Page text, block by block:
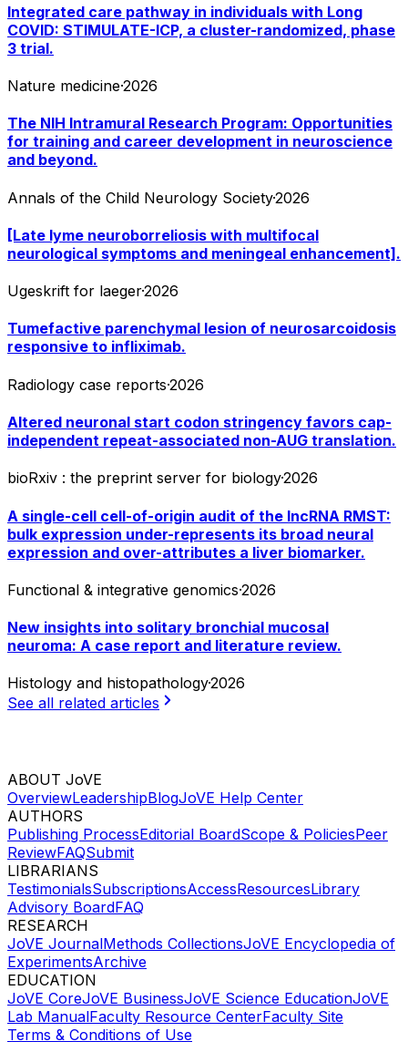
Integrated care pathway in individuals with Long
COVID: STIMULATE-ICP, a cluster-randomized, phase
3 trial.
Nature medicine·2026
The NIH Intramural Research Program: Opportunities
for training and career development in neuroscience
and beyond.
Annals of the Child Neurology Society·2026
[Late lyme neuroborreliosis with multifocal
neurological symptoms and meningeal enhancement].
Ugeskrift for laeger·2026
Tumefactive parenchymal lesion of neurosarcoidosis
responsive to infliximab.
Radiology case reports·2026
Altered neuronal start codon stringency favors cap-
independent repeat-associated non-AUG translation.
bioRxiv : the preprint server for biology·2026
A single-cell cell-of-origin audit of the lncRNA RMST:
bulk expression under-represents its broad neural
expression and over-attributes a liver biomarker.
Functional & integrative genomics·2026
New insights into solitary bronchial mucosal
neuroma: A case report and literature review.
Histology and histopathology·2026
See all related articles
ABOUT JoVE
OverviewLeadershipBlogJoVE Help Center
AUTHORS
Publishing ProcessEditorial BoardScope & PoliciesPeer
ReviewFAQSubmit
LIBRARIANS
TestimonialsSubscriptionsAccessResourcesLibrary
Advisory BoardFAQ
RESEARCH
JoVE JournalMethods CollectionsJoVE Encyclopedia of
ExperimentsArchive
EDUCATION
JoVE CoreJoVE BusinessJoVE Science EducationJoVE
Lab ManualFaculty Resource CenterFaculty Site
Terms & Conditions of Use